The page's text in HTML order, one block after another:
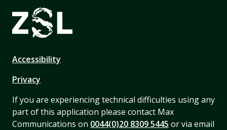
Accessibility
Privacy
If you are experiencing technical difficulties using any
part of this application please contact Max
Communications on 0044(0)20 8309 5445 or via email